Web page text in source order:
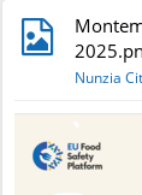
Nunzia